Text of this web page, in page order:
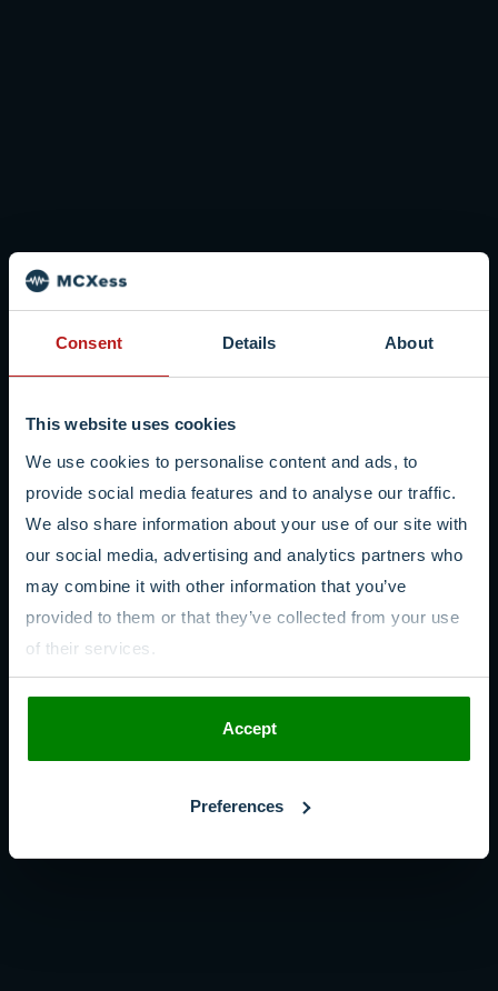
Consent Details About
This website uses cookies
We use cookies to personalise content and ads, to
provide social media features and to analyse our traffic.
We also share information about your use of our site with
our social media, advertising and analytics partners who
may combine it with other information that you’ve
provided to them or that they’ve collected from your use
of their services.
Accept
Preferences